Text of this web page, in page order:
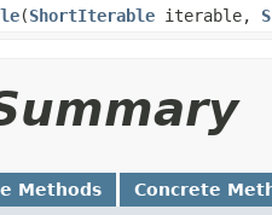
​(ShortIterable iterable,
Methods Concrete